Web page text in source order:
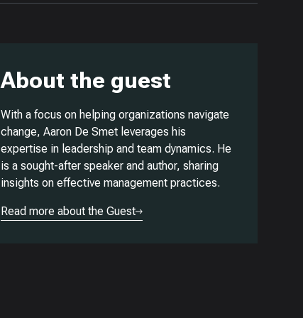
About the guest
With a focus on helping organizations navigate
change, Aaron De Smet leverages his
expertise in leadership and team dynamics. He
is a sought-after speaker and author, sharing
insights on effective management practices.
Read more about the Guest